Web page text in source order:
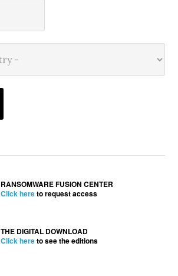
RANSOMWARE FUSION CENTER
Click hereto request access
THE DIGITAL DOWNLOAD
Click hereto see the editions